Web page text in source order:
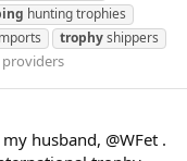
hunting trophies
trophyshippers
providers
husband, @WFet .